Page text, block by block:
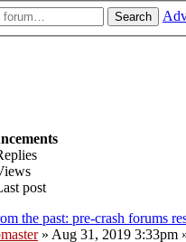
Search
post
the past: pre-crash forums
» Aug 31, 2019 3:33pm